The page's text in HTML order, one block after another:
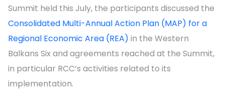
Summit held this July, the participants discussed the
Consolidated Multi-Annual Action Plan (MAP) for a
Regional Economic Area (REA) in the Western
Balkans Six and agreements reached at the Summit,
in particular RCC’s activities related to its
implementation.